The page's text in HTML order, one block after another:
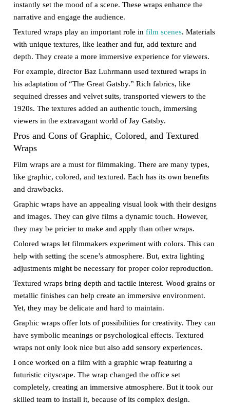
instantly set the mood of a scene. These wraps enhance the
narrative and engage the audience.
Textured wraps play an important role in film scenes. Materials
with unique textures, like leather and fur, add texture and
depth. They create a more immersive experience for viewers.
For example, director Baz Luhrmann used textured wraps in
his adaptation of “The Great Gatsby.” Rich fabrics, like
sequined dresses and velvet suits, transported viewers to the
1920s. The textures added an authentic touch, immersing
viewers in the extravagant world of Jay Gatsby.
Pros and Cons of Graphic, Colored, and Textured
Wraps
Film wraps are a must for filmmaking. There are many types,
like graphic, colored, and textured. Each has its own benefits
and drawbacks.
Graphic wraps have an appealing visual look with their designs
and images. They can give films a dynamic touch. However,
they may be pricier to make and apply than other wraps.
Colored wraps let filmmakers experiment with colors. This can
help with setting the scene’s atmosphere. But, extra lighting
adjustments might be necessary for proper color reproduction.
Textured wraps bring depth and tactile interest. Wood grains or
metallic finishes can help create an immersive environment.
Yet, they may be delicate and hard to maintain.
Graphic wraps offer lots of possibilities for creativity. They can
have symbolic meanings or psychological effects. Textured
wraps not only look nice but also add sensory experiences.
I once worked on a film with a graphic wrap featuring a
futuristic cityscape. The wrap changed the office set
completely, creating an immersive atmosphere. But it took our
skilled team to install it, because of its complex design.